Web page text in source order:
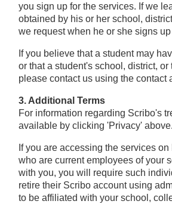
you sign up for the services. If we
obtained by his or her school,
we request when he or she signs
If you believe that a student may
or that a student's school, district,
please contact us using the contact
3. Additional Terms
For information regarding Scribo's
available by clicking 'Privacy' above.
If you are accessing the services
who are current employees of your
with you, you will require such
retire their Scribo account using
to be affiliated with your school,